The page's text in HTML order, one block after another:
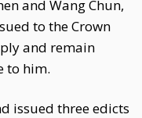
and Wang Chun,
to the Crown
and remain
to him.
issued three edicts